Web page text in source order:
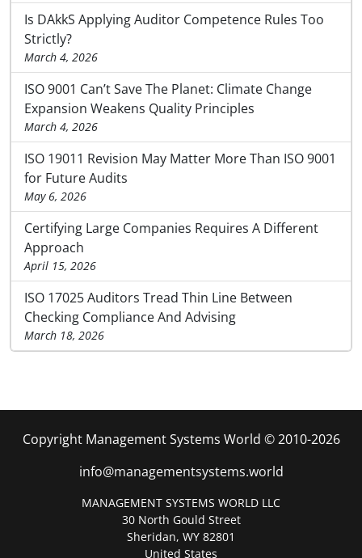
Is DAkkS Applying Auditor Competence Rules Too
Strictly?
March 4, 2026
ISO 9001 Can’t Save The Planet: Climate Change
Expansion Weakens Quality Principles
March 4, 2026
ISO 19011 Revision May Matter More Than ISO 9001
for Future Audits
May 6, 2026
Certifying Large Companies Requires A Different
Approach
April 15, 2026
ISO 17025 Auditors Tread Thin Line Between
Checking Compliance And Advising
March 18, 2026
Copyright Management Systems World © 2010-2026
info@managementsystems.world
MANAGEMENT SYSTEMS WORLD LLC
30 North Gould Street
Sheridan, WY 82801
United States